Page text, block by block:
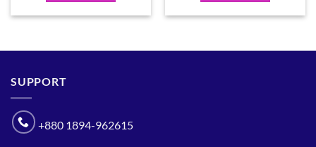
SUPPORT
+880 1894-962615